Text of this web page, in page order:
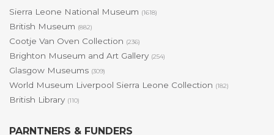
Sierra Leone National Museum (1618)
British Museum (882)
Cootje Van Oven Collection (236)
Brighton Museum and Art Gallery (254)
Glasgow Museums (309)
World Museum Liverpool Sierra Leone Collection (182)
British Library (110)
PARNTNERS & FUNDERS